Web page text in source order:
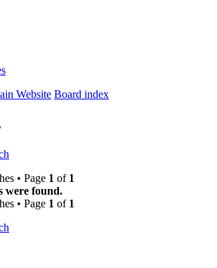
Website Board index
• Page 1 of 1
were found.
• Page 1 of 1